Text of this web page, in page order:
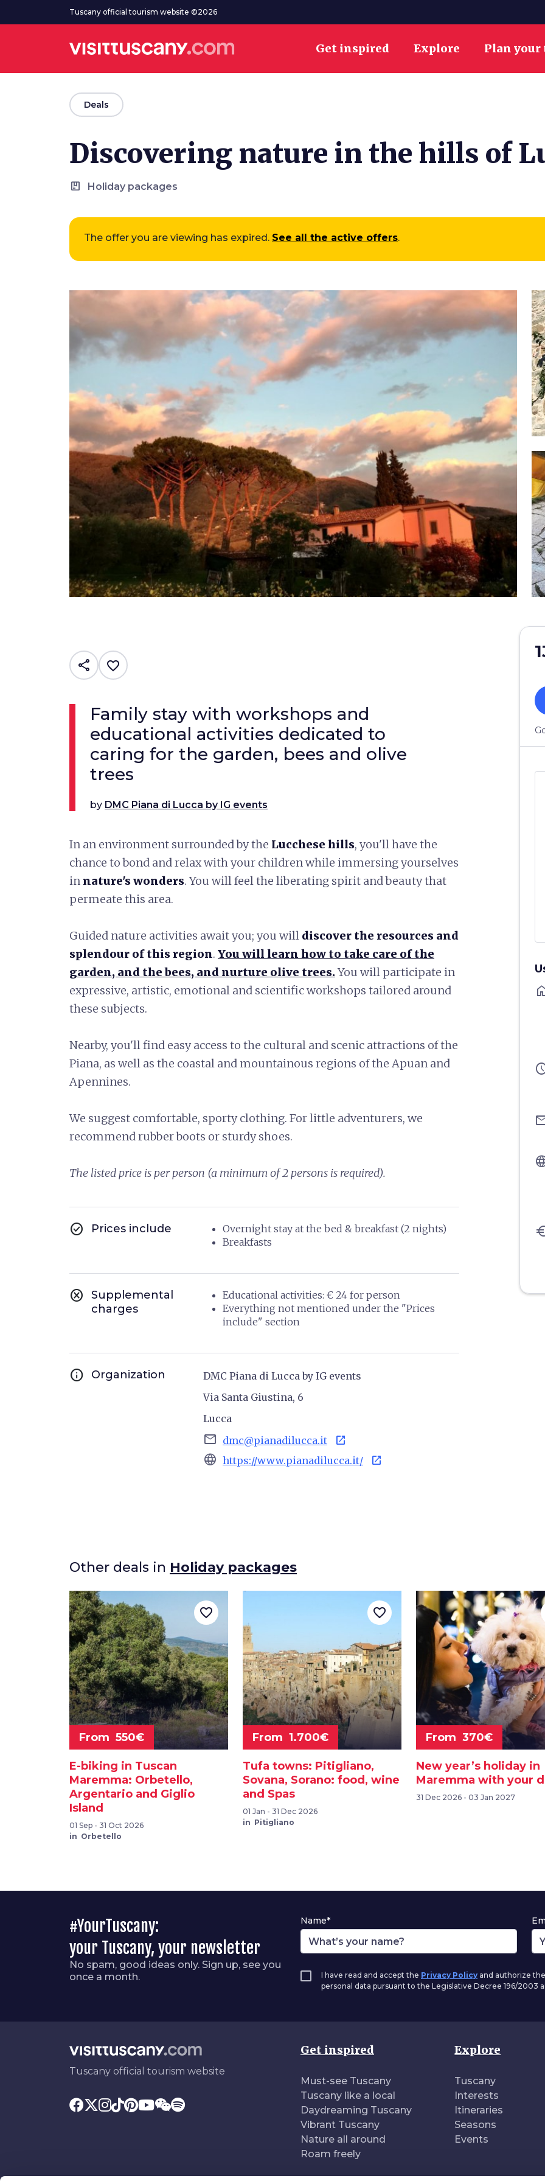
Go to main contentTuscany official tourism website ©2026
Get inspired Explore Plan
arrow_backDeals
Discovering nature in the hills of
package Holiday packages
The offer you are viewing has expired. See all the active offers.
share favorite_border
Family stay with workshops and
educational activities dedicated to
caring for the garden, bees and olive
trees
by DMC Piana di Lucca by IG events
In an environment surrounded by the Lucchese hills, you'll have the
chance to bond and relax with your children while immersing yourselves
in nature's wonders. You will feel the liberating spirit and beauty that
permeate this area.
Guided nature activities await you; you will discover the resources and
splendour of this region. You will learn how to take care of the
garden, and the bees, and nurture olive trees.You will participate in
expressive, artistic, emotional and scientific workshops tailored around
these subjects.
Nearby, you'll find easy access to the cultural and scenic attractions of the
Piana, as well as the coastal and mountainous regions of the Apuan and
Apennines.
We suggest comfortable, sporty clothing. For little adventurers, we
recommend rubber boots or sturdy shoes.
The listed price is per person (a minimum of 2 persons is required).
check_circle Prices include
Overnight stay at the bed & breakfast (2 nights)
Breakfasts
cancel
Supplemental
charges
Educational activities: € 24 for person
Everything not mentioned under the "Prices
include" section
info Organization
DMC Piana di Lucca by IG events
Via Santa Giustina, 6
Lucca
email dmc@pianadilucca.it open_in_new
language https://www.pianadilucca.it/ open_in_new
Other deals in Holiday packages
From 550€
E-biking in Tuscan
Maremma: Orbetello,
Argentario and Giglio
Island
01 Sep - 31 Oct 2026
in Orbetello
favorite_border
From 1.700€
Tufa towns: Pitigliano,
Sovana, Sorano: food, wine
and Spas
01 Jan - 31 Dec 2026
in Pitigliano
favorite_border
From 370€
New year’s holiday in
Maremma with your
31 Dec 2026 - 03 Jan 2027
#YourTuscany:
your Tuscany, your newsletter
No spam, good ideas only. Sign up, see you
once a month.
Name*
I have read and accept the Privacy Policy and authorize
personal data pursuant to the Legislative Decree 196/2003
Tuscany official tourism website
Get inspired
Must-see Tuscany
Tuscany like a local
Daydreaming Tuscany
Vibrant Tuscany
Nature all around
Roam freely
Explore
Tuscany
Interests
Itineraries
Seasons
Events